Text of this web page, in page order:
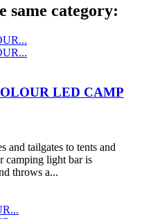
same category:
LED CAMP
and tailgates to tents and
camping light bar is
throws a...